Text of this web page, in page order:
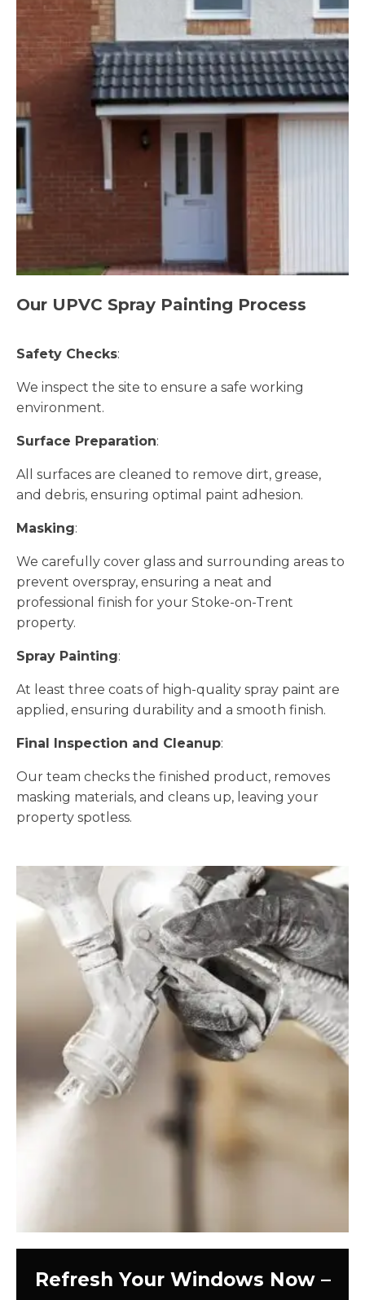
Our UPVC Spray Painting Process
Safety Checks:
We inspect the site to ensure a safe working
environment.
Surface Preparation:
All surfaces are cleaned to remove dirt, grease,
and debris, ensuring optimal paint adhesion.
Masking:
We carefully cover glass and surrounding areas to
prevent overspray, ensuring a neat and
professional finish for your Stoke-on-Trent
property.
Spray Painting:
At least three coats of high-quality spray paint are
applied, ensuring durability and a smooth finish.
Final Inspection and Cleanup:
Our team checks the finished product, removes
masking materials, and cleans up, leaving your
property spotless.
Refresh Your Windows Now –